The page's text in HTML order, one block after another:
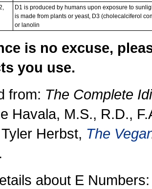
D1 is produced by humans upon exposure to
is made from plants or yeast, D3 (cholecalciferol
or lanolin
is no excuse,
you use.
from: The Complete
Havala, M.S., R.D.,
Herbst, The
about E